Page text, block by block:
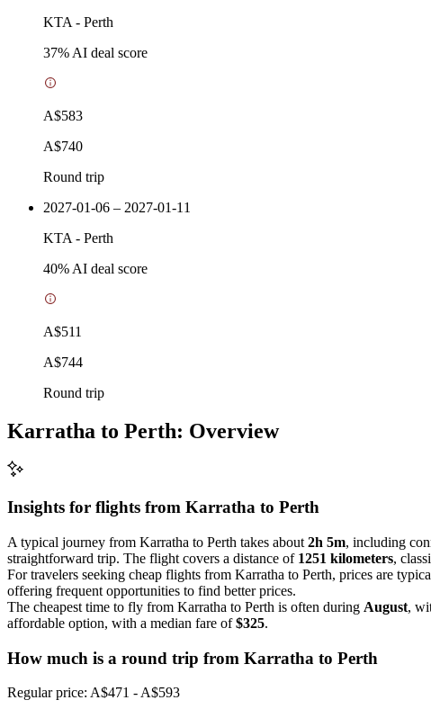
KTA - Perth
37% AI deal score
A$583
A$740
Round trip
2027-01-06 – 2027-01-11
KTA - Perth
40% AI deal score
A$511
A$744
Round trip
Karratha to Perth: Overview
Insights for flights from Karratha to Perth
A typical journey from Karratha to Perth takes about 2h 5m, including
straightforward trip. The flight covers a distance of 1251 kilometers,
For travelers seeking cheap flights from Karratha to Perth, prices are
offering frequent opportunities to find better prices.
The cheapest time to fly from Karratha to Perth is often during August,
affordable option, with a median fare of$325.
How much is a round trip from Karratha to Perth
Regular price: A$471 - A$593